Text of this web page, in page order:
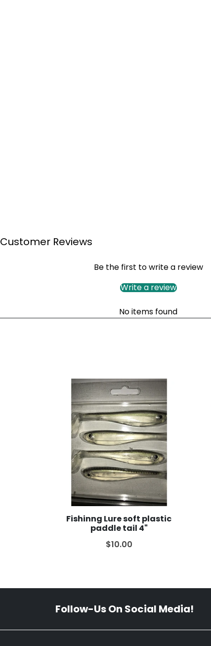
Customer Reviews
Be the first to write a review
Write a review
No items found
Fishinng Lure soft plastic
paddle tail 4"
$10.00
Follow-Us On Social Media!